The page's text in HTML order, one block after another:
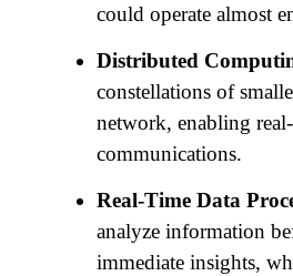
could operate almost
Distributed
constellations of
network, enabling
communications.​
Real-Time Data
analyze information
immediate insights,